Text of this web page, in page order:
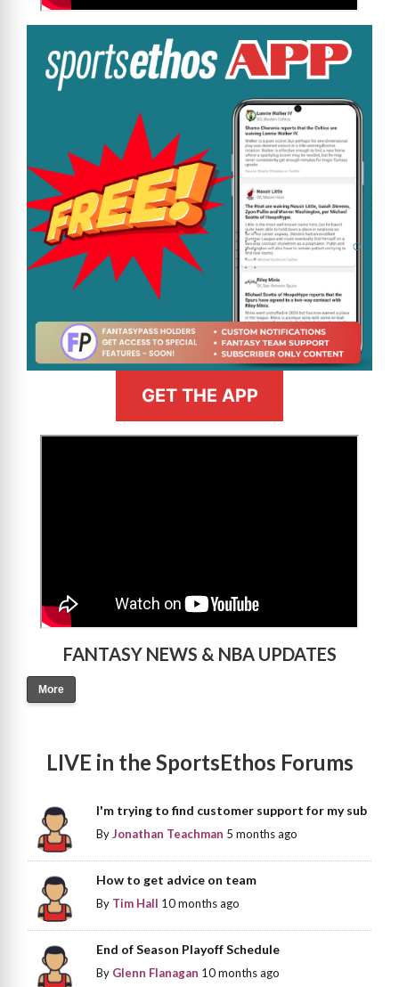
GET THE APP
FANTASY NEWS & NBA UPDATES
More
LIVE in the SportsEthos Forums
I'm trying to find customer support for my sub
ByJonathan Teachman 5 months ago
How to get advice on team
By Tim Hall 10 months ago
End of Season Playoff Schedule
By Glenn Flanagan 10 months ago